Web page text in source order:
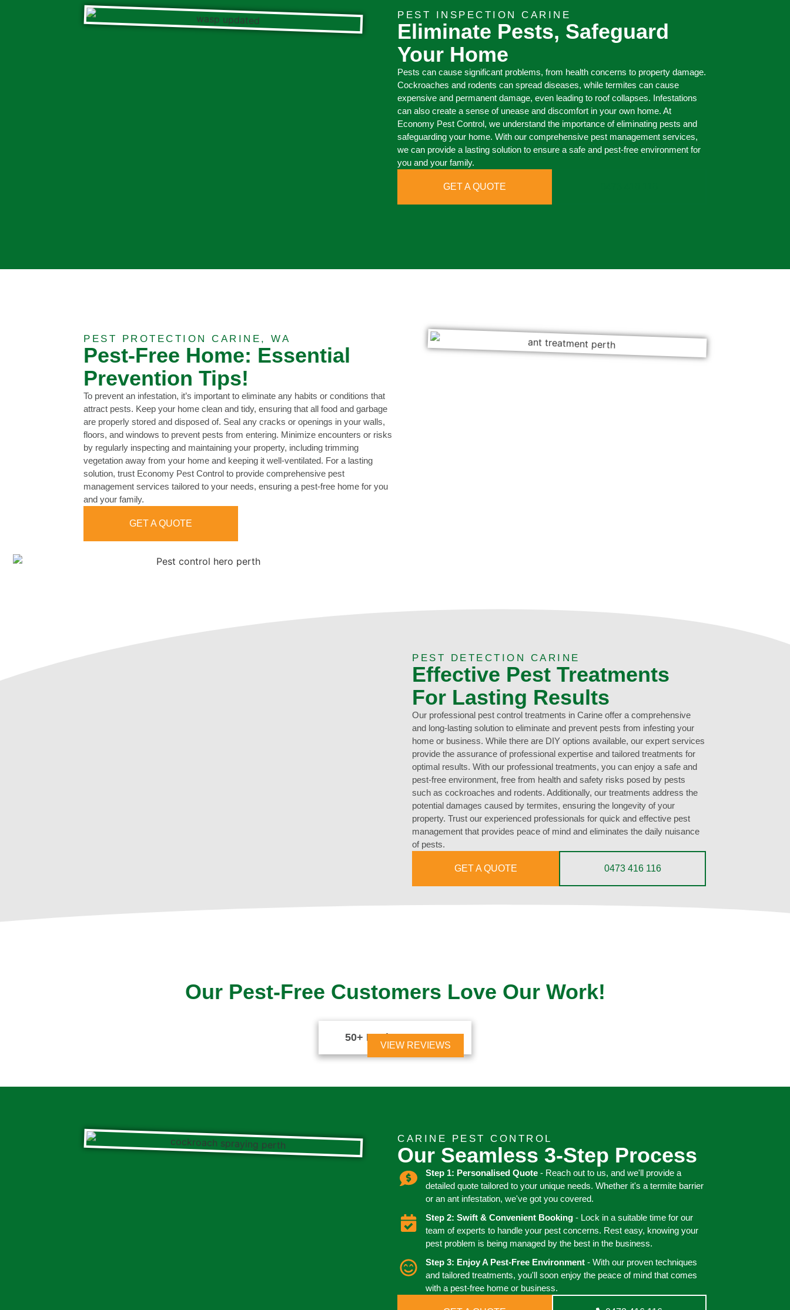
PEST INSPECTION CARINE
Eliminate Pests, Safeguard
Your Home
Pests can cause significant problems, from health concerns to property damage.
Cockroaches and rodents can spread diseases, while termites can cause
expensive and permanent damage, even leading to roof collapses. Infestations
can also create a sense of unease and discomfort in your own home. At
Economy Pest Control, we understand the importance of eliminating pests and
safeguarding your home. With our comprehensive pest management services,
we can provide a lasting solution to ensure a safe and pest-free environment for
you and your family.
GET A QUOTE
PEST PROTECTION CARINE, WA
Pest-Free Home: Essential
Prevention Tips!
To prevent an infestation, it’s important to eliminate any habits or conditions that
attract pests. Keep your home clean and tidy, ensuring that all food and garbage
are properly stored and disposed of. Seal any cracks or openings in your walls,
floors, and windows to prevent pests from entering. Minimize encounters or risks
by regularly inspecting and maintaining your property, including trimming
vegetation away from your home and keeping it well-ventilated. For a lasting
solution, trust Economy Pest Control to provide comprehensive pest
management services tailored to your needs, ensuring a pest-free home for you
and your family.
GET A QUOTE
PEST DETECTION CARINE
Effective Pest Treatments
For Lasting Results
Our professional pest control treatments in Carine offer a comprehensive
and long-lasting solution to eliminate and prevent pests from infesting your
home or business. While there are DIY options available, our expert services
provide the assurance of professional expertise and tailored treatments for
optimal results. With our professional treatments, you can enjoy a safe and
pest-free environment, free from health and safety risks posed by pests
such as cockroaches and rodents. Additionally, our treatments address the
potential damages caused by termites, ensuring the longevity of your
property. Trust our experienced professionals for quick and effective pest
management that provides peace of mind and eliminates the daily nuisance
of pests.
GET A QUOTE 0473 416 116
Our Pest-Free Customers Love Our Work!
50+ Reviews
VIEW REVIEWS
CARINE PEST CONTROL
Our Seamless 3-Step Process
Step 1: Personalised Quote- Reach out to us, and we'll provide a
detailed quote tailored to your unique needs. Whether it's a termite barrier
or an ant infestation, we've got you covered.
Step 2: Swift & Convenient Booking - Lock in a suitable time for our
team of experts to handle your pest concerns. Rest easy, knowing your
pest problem is being managed by the best in the business.
Step 3: Enjoy A Pest-Free Environment- With our proven techniques
and tailored treatments, you'll soon enjoy the peace of mind that comes
with a pest-free home or business.